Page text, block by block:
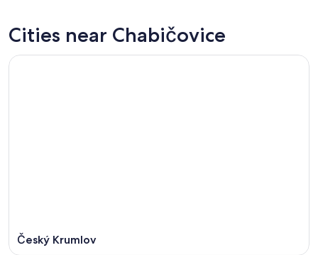
7
tomorrow
Chabičovice
for
Cities near Chabičovice
Český Krumlov